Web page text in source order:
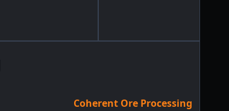
Coherent Ore Processing